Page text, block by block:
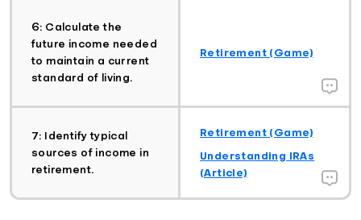
6: Calculate the
future income needed
to maintain a current
standard of living.
Retirement (Game)
7: Identify typical
sources of income in
retirement.
Retirement (Game)
Understanding IRAs
(Article)